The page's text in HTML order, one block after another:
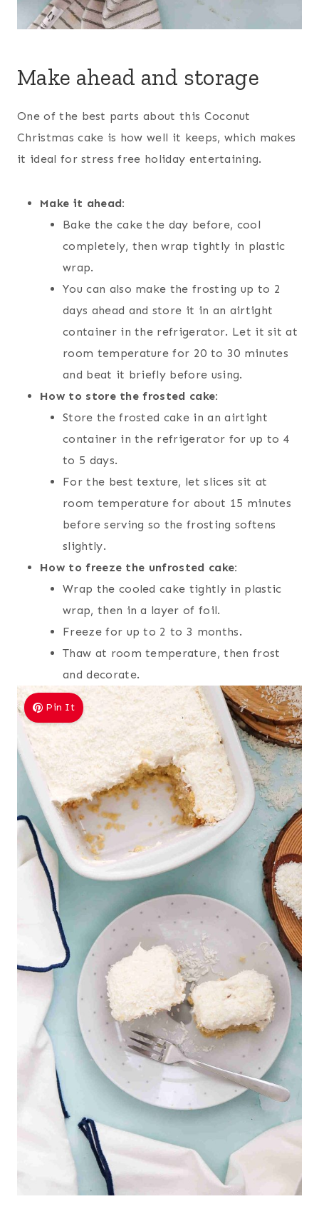
Make ahead and storage
One of the best parts about this Coconut
Christmas cake is how well it keeps, which makes
it ideal for stress free holiday entertaining.
Make it ahead:
Bake the cake the day before, cool
completely, then wrap tightly in plastic
wrap.
You can also make the frosting up to 2
days ahead and store it in an airtight
container in the refrigerator. Let it sit at
room temperature for 20 to 30 minutes
and beat it briefly before using.
How to store the frosted cake:
Store the frosted cake in an airtight
container in the refrigerator for up to 4
to 5 days.
For the best texture, let slices sit at
room temperature for about 15 minutes
before serving so the frosting softens
slightly.
How to freeze the unfrosted cake:
Wrap the cooled cake tightly in plastic
wrap, then in a layer of foil.
Freeze for up to 2 to 3 months.
Thaw at room temperature, then frost
and decorate.
Pin It